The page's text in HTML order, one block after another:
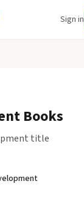
Sign in
Books
title